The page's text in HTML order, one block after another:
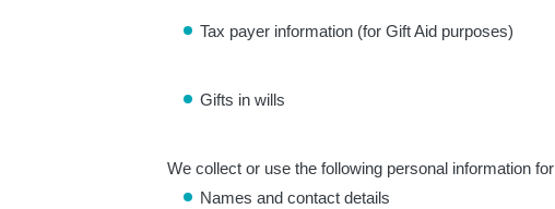
Tax payer information (for Gift Aid purposes)
Gifts in wills
We collect or use the following personal information for
Names and contact details